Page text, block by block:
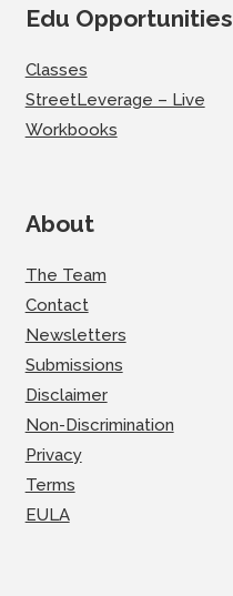
Edu Opportunities
Classes
StreetLeverage – Live
Workbooks
About
The Team
Contact
Newsletters
Submissions
Disclaimer
Non-Discrimination
Privacy
Terms
EULA